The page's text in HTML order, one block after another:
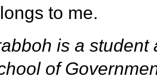
to me.
is a student
of